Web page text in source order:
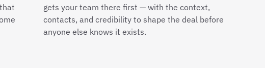
gets your team there first — with the context,
contacts, and credibility to shape the deal before
anyone else knows it exists.